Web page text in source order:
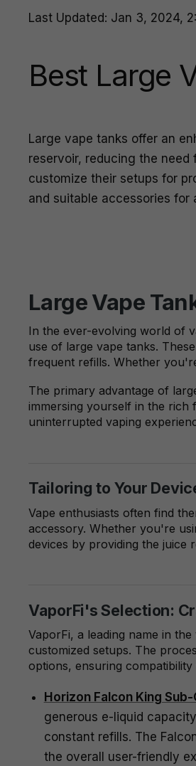
Last Updated: Jan 3, 2024,
Best Large
Large vape tanks offer an
reservoir, reducing the
customize their setups for
and suitable accessories for
Large Vape
In the ever-evolving world of
use of large vape tanks.
frequent refills. Whether
The primary advantage of
immersing yourself in the rich
uninterrupted vaping
Tailoring to Your
Vape enthusiasts often find
accessory. Whether you're
devices by providing the juice
VaporFi's Selection:
VaporFi, a leading name in
customized setups. The
options, ensuring
Horizon Falcon King
generous e-liquid
constant refills. The
the overall user-friendly